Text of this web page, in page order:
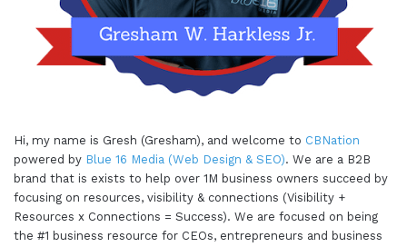
Hi, my name is Gresh (Gresham), and welcome to CBNation
powered by Blue 16 Media (Web Design & SEO). We are a B2B
brand that is exists to help over 1M business owners succeed by
focusing on resources, visibility & connections (Visibility +
Resources x Connections = Success). We are focused on being
the #1 business resource for CEOs, entrepreneurs and business